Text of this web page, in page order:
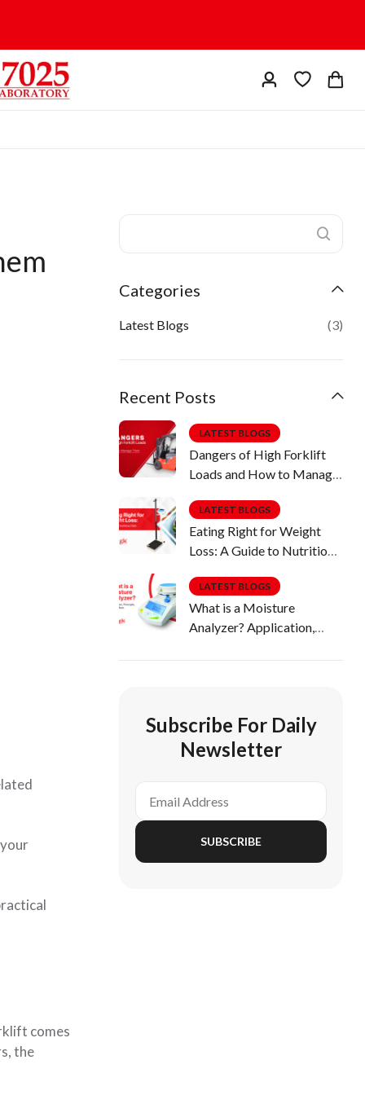
comes
the
Categories
Latest Blogs (3)
Recent Posts
LATEST BLOGS
Dangers of High Forklift
Loads and How to Manage
LATEST BLOGS
Eating Right for Weight
Loss: A Guide to Nutritious
LATEST BLOGS
What is a Moisture
Analyzer? Application,
Subscribe For Daily
Newsletter
SUBSCRIBE